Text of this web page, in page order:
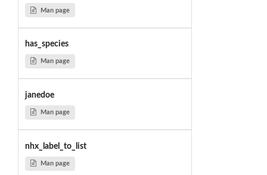
Man page
has_species
Man page
janedoe
Man page
nhx_label_to_list
Man page